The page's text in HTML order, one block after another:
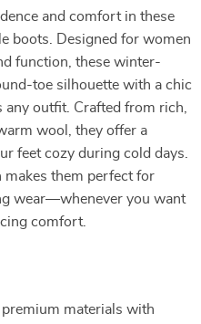
and comfort in these
boots. Designed for women
function, these winter-
toe silhouette with a chic
any outfit. Crafted from rich,
wool, they offer a
feet cozy during cold days.
makes them perfect for
wear—whenever you want
comfort.
premium materials with